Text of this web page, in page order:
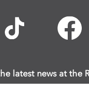
latest news at the